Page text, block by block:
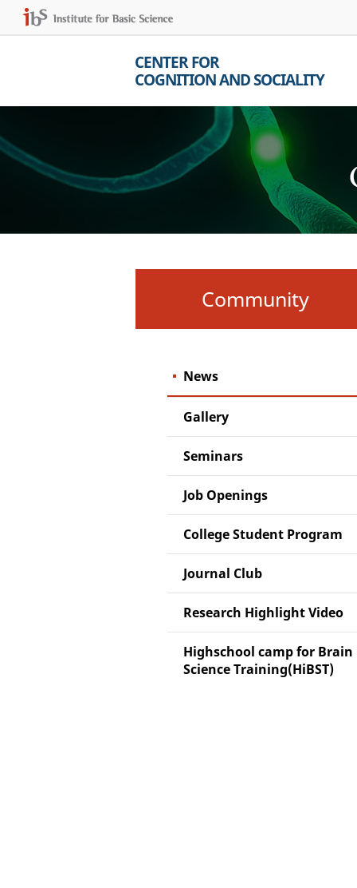
CENTER FOR
COGNITION AND SOCIALITY
Community
News
Gallery
Seminars
Job Openings
College Student Program
Journal Club
Research Highlight Video
Highschool camp for Brain
Science Training(HiBST)